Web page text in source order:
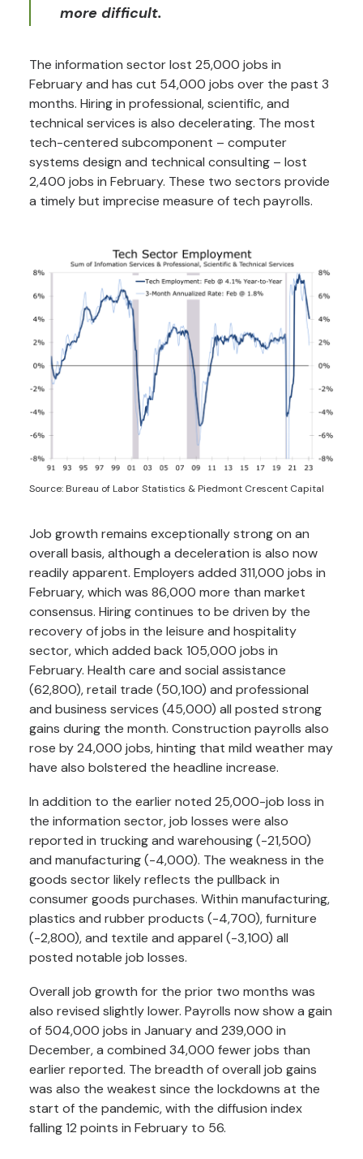
more difficult.
The information sector lost 25,000 jobs in
February and has cut 54,000 jobs over the past 3
months. Hiring in professional, scientific, and
technical services is also decelerating. The most
tech-centered subcomponent – computer
systems design and technical consulting – lost
2,400 jobs in February. These two sectors provide
a timely but imprecise measure of tech payrolls.
Source: Bureau of Labor Statistics & Piedmont Crescent Capital
Job growth remains exceptionally strong on an
overall basis, although a deceleration is also now
readily apparent. Employers added 311,000 jobs in
February, which was 86,000 more than market
consensus. Hiring continues to be driven by the
recovery of jobs in the leisure and hospitality
sector, which added back 105,000 jobs in
February. Health care and social assistance
(62,800), retail trade (50,100) and professional
and business services (45,000) all posted strong
gains during the month. Construction payrolls also
rose by 24,000 jobs, hinting that mild weather may
have also bolstered the headline increase.
In addition to the earlier noted 25,000-job loss in
the information sector, job losses were also
reported in trucking and warehousing (-21,500)
and manufacturing (-4,000). The weakness in the
goods sector likely reflects the pullback in
consumer goods purchases. Within manufacturing,
plastics and rubber products (-4,700), furniture
(-2,800), and textile and apparel (-3,100) all
posted notable job losses.
Overall job growth for the prior two months was
also revised slightly lower. Payrolls now show a gain
of 504,000 jobs in January and 239,000 in
December, a combined 34,000 fewer jobs than
earlier reported. The breadth of overall job gains
was also the weakest since the lockdowns at the
start of the pandemic, with the diffusion index
falling 12 points in February to 56.